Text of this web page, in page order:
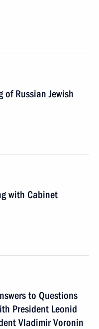
of Russian Jewish
with Cabinet
to Questions
President Leonid
Vladimir Voronin